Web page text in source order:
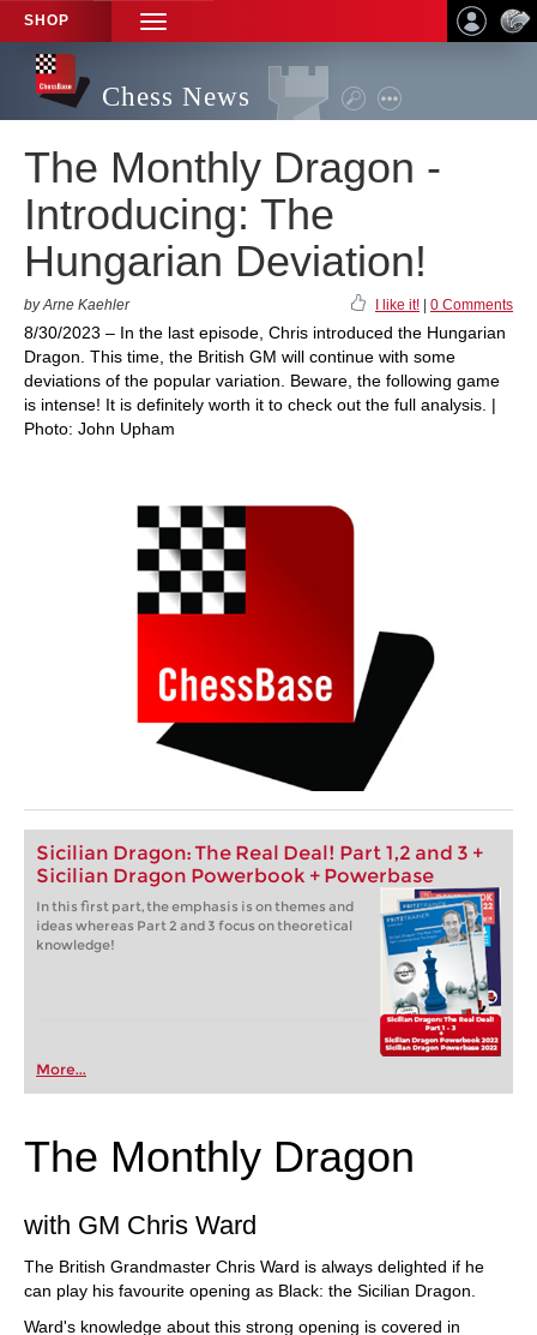
SHOP
TOGGLE
NAVIGATION
Chess News
The Monthly Dragon -
Introducing: The
Hungarian Deviation!
by Arne Kaehler I like it! 0 Comments
8/30/2023 – In the last episode, Chris introduced the Hungarian
Dragon. This time, the British GM will continue with some
deviations of the popular variation. Beware, the following game
is intense! It is definitely worth it to check out the full analysis. |
Photo: John Upham
Sicilian Dragon: The Real Deal! Part 1,2 and 3 +
Sicilian Dragon Powerbook + Powerbase
In this first part, the emphasis is on themes and
ideas whereas Part 2 and 3 focus on theoretical
knowledge!
More...
The Monthly Dragon
with GM Chris Ward
The British Grandmaster Chris Ward is always delighted if he
can play his favourite opening as Black: the Sicilian Dragon.
Ward's knowledge about this strong opening is covered in